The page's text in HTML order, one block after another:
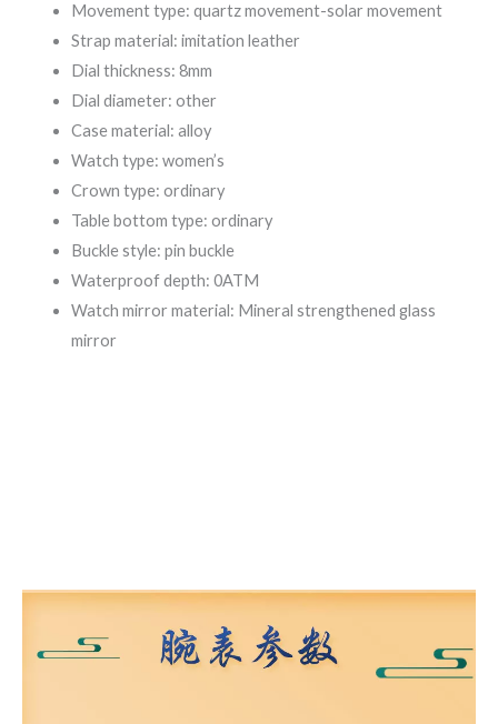
Movement type: quartz movement-solar movement
Strap material: imitation leather
Dial thickness: 8mm
Dial diameter: other
Case material: alloy
Watch type: women’s
Crown type: ordinary
Table bottom type: ordinary
Buckle style: pin buckle
Waterproof depth: 0ATM
Watch mirror material: Mineral strengthened glass
mirror